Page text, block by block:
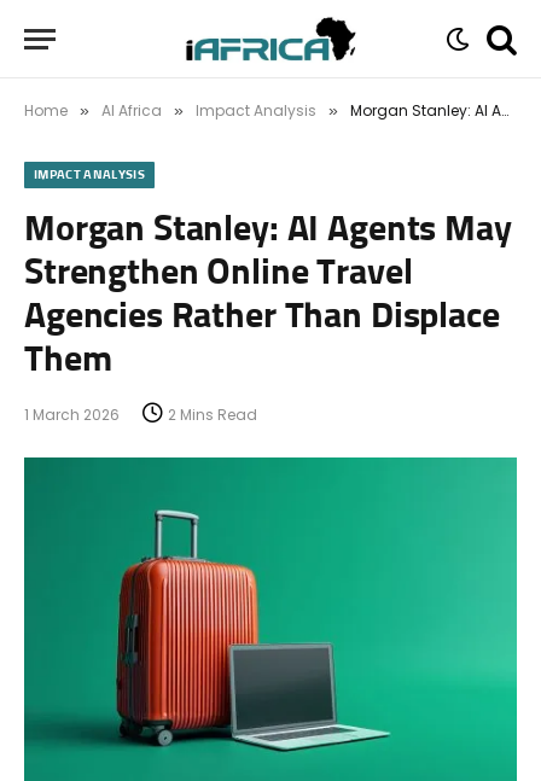
Home » AI Africa » Impact Analysis » Morgan Stanley: AI Agents May Strengthen Online Travel Agencies Rather Than Displace Them
IMPACT ANALYSIS
Morgan Stanley: AI Agents May
Strengthen Online Travel
Agencies Rather Than Displace
Them
1 March 2026 2 Mins Read